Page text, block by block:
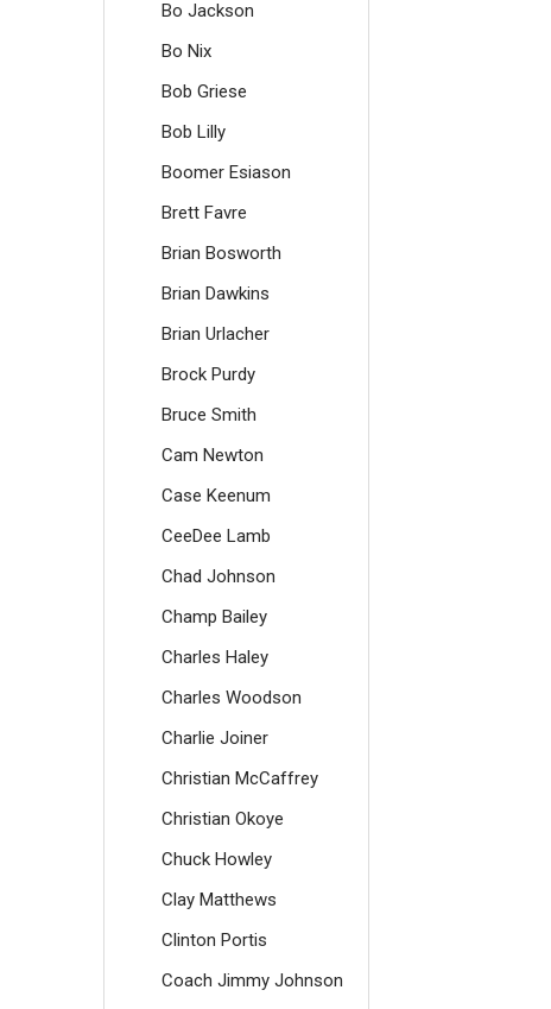
Bo Jackson
Bo Nix
Bob Griese
Bob Lilly
Boomer Esiason
Brett Favre
Brian Bosworth
Brian Dawkins
Brian Urlacher
Brock Purdy
Bruce Smith
Cam Newton
Case Keenum
CeeDee Lamb
Chad Johnson
Champ Bailey
Charles Haley
Charles Woodson
Charlie Joiner
Christian McCaffrey
Christian Okoye
Chuck Howley
Clay Matthews
Clinton Portis
Coach Jimmy Johnson